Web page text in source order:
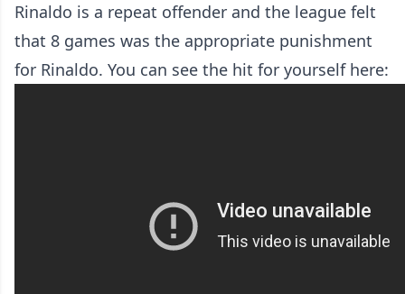
Rinaldo is a repeat offender and the league felt
that 8 games was the appropriate punishment
for Rinaldo. You can see the hit for yourself here: